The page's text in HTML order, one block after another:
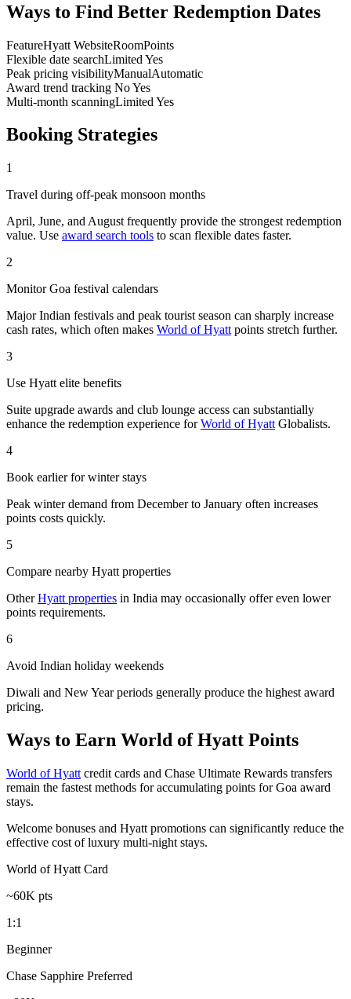
Ways to Find Better Redemption Dates
FeatureHyatt WebsiteRoomPoints
Flexible date searchLimited Yes
Peak pricing visibilityManualAutomatic
Award trend tracking NoYes
Multi-month scanningLimited Yes
Booking Strategies
1
Travel during off-peak monsoon months
April, June, and August frequently provide the strongest redemption
value. Use award search tools to scan flexible dates faster.
2
Monitor Goa festival calendars
Major Indian festivals and peak tourist season can sharply increase
cash rates, which often makes World of Hyatt points stretch further.
3
Use Hyatt elite benefits
Suite upgrade awards and club lounge access can substantially
enhance the redemption experience forWorld of Hyatt Globalists.
4
Book earlier for winter stays
Peak winter demand from December to January often increases
points costs quickly.
5
Compare nearby Hyatt properties
OtherHyatt properties in India may occasionally offer even lower
points requirements.
6
Avoid Indian holiday weekends
Diwali and New Year periods generally produce the highest award
pricing.
Ways to Earn World of Hyatt Points
World of Hyatt credit cards and Chase Ultimate Rewards transfers
remain the fastest methods for accumulating points for Goa award
stays.
Welcome bonuses and Hyatt promotions can significantly reduce the
effective cost of luxury multi-night stays.
World of Hyatt Card
~60K pts
1:1
Beginner
Chase Sapphire Preferred